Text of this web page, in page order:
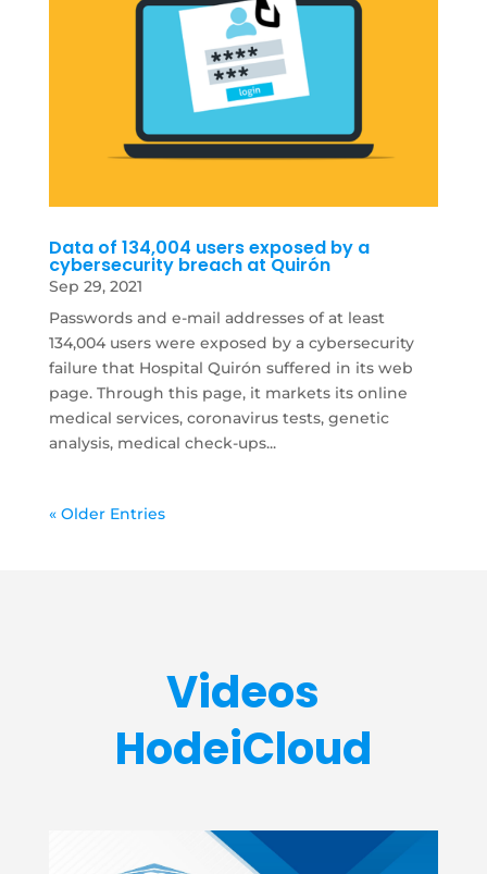
Data of 134,004 users exposed by a
cybersecurity breach at Quirón
Sep 29, 2021
Passwords and e-mail addresses of at least
134,004 users were exposed by a cybersecurity
failure that Hospital Quirón suffered in its web
page. Through this page, it markets its online
medical services, coronavirus tests, genetic
analysis, medical check-ups...
« Older Entries
Videos
HodeiCloud